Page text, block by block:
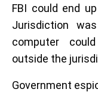
FBI could end
Jurisdiction
computer
outside the
Government